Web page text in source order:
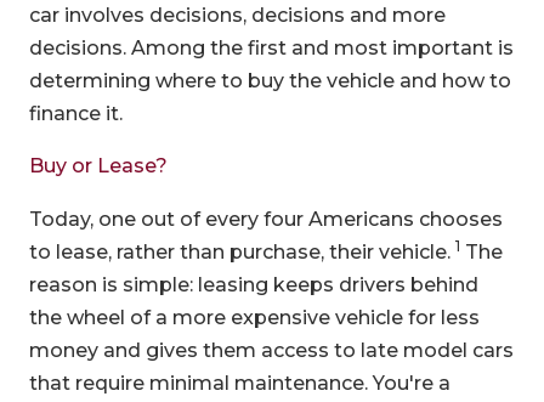
car involves decisions, decisions and more
decisions. Among the first and most important is
determining where to buy the vehicle and how to
finance it.
Buy or Lease?
Today, one out of every four Americans chooses
to lease, rather than purchase, their vehicle. 1 The
reason is simple: leasing keeps drivers behind
the wheel of a more expensive vehicle for less
money and gives them access to late model cars
that require minimal maintenance. You're a